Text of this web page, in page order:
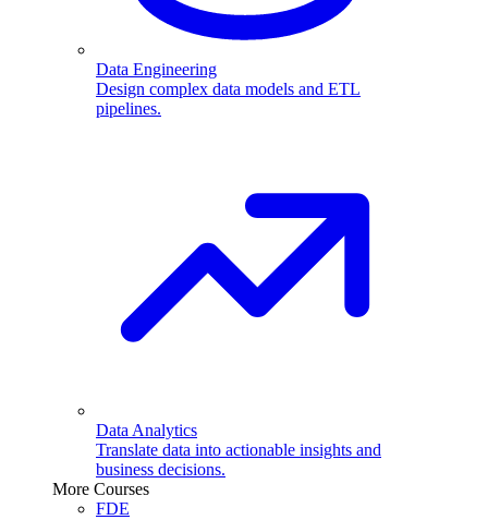
Data Engineering
Design complex data models and ETL
pipelines.
Data Analytics
Translate data into actionable insights and
business decisions.
More Courses
FDE